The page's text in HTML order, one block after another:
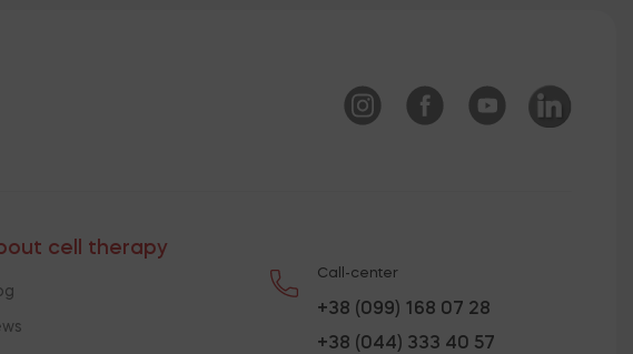
cell therapy
Call-center
+38 (099) 168 07 28
+38 (044) 333 40 57